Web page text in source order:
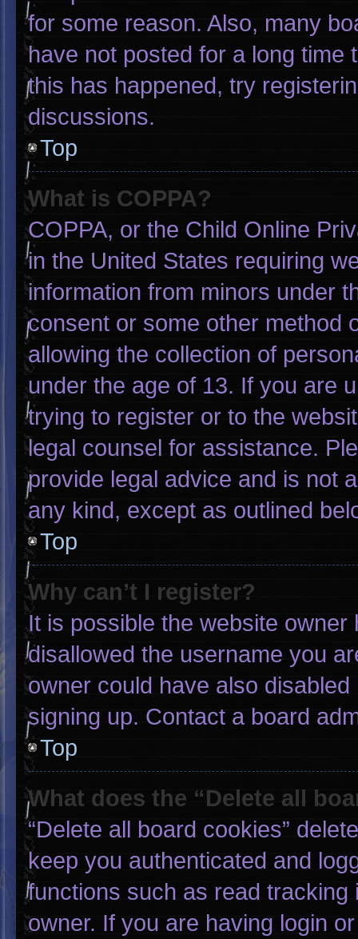
for some reason. Also, many
have not posted for a long time
this has happened, try
discussions.
Top
What is COPPA?
COPPA, or the Child Online
in the United States requiring
information from minors under
consent or some other method
allowing the collection of
under the age of 13. If you are
trying to register or to the
legal counsel for assistance.
provide legal advice and is not
any kind, except as outlined
Top
Why can’t I register?
It is possible the website
disallowed the username you
owner could have also
signing up. Contact a board
Top
What does the “Delete all
“Delete all board cookies”
keep you authenticated and
functions such as read
owner. If you are having login